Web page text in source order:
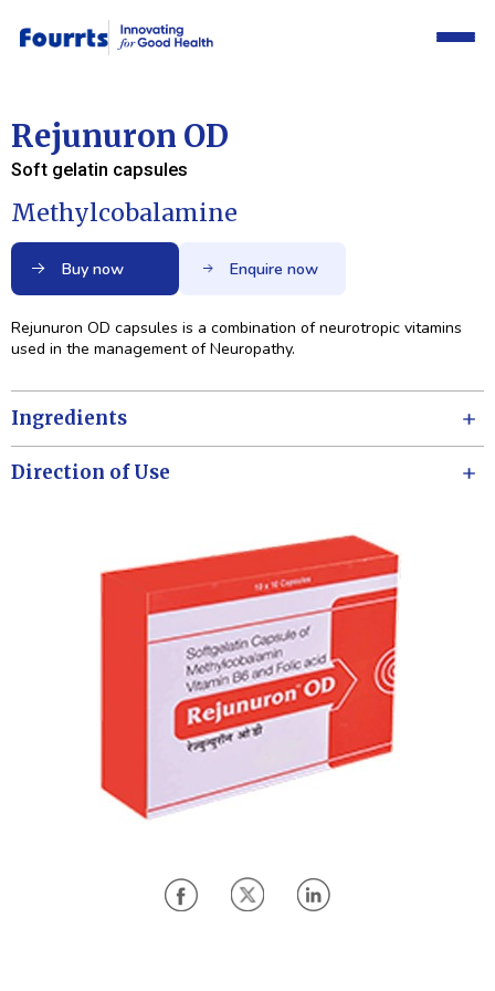
Rejunuron OD
Soft gelatin capsules
Methylcobalamine
Buy now Enquire now
Rejunuron OD capsules is a combination of neurotropic vitamins
used in the management of Neuropathy.
Ingredients
Direction of Use